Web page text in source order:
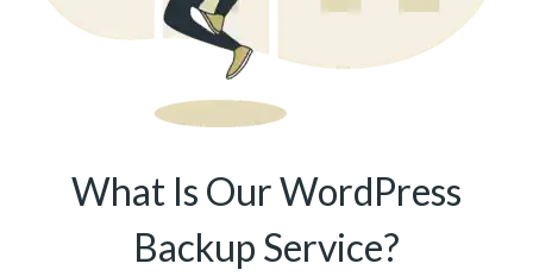
What Is Our WordPress
Backup Service?